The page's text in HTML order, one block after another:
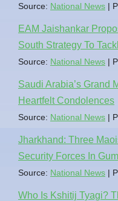
Source: National News
EAM Jaishankar
South Strategy To
Source: National News
Saudi Arabia’s Grand
Heartfelt Condolences
Source: National News
Jharkhand: Three
Security Forces In
Source: National News
Who Is Kshitij Tyagi?